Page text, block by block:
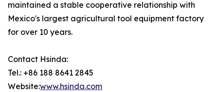
maintained a stable cooperative relationship with
Mexico's largest agricultural tool equipment factory
for over 10 years.
Contact Hsinda:
Tel.: +86 188 8641 2845
Website:www.hsinda.com